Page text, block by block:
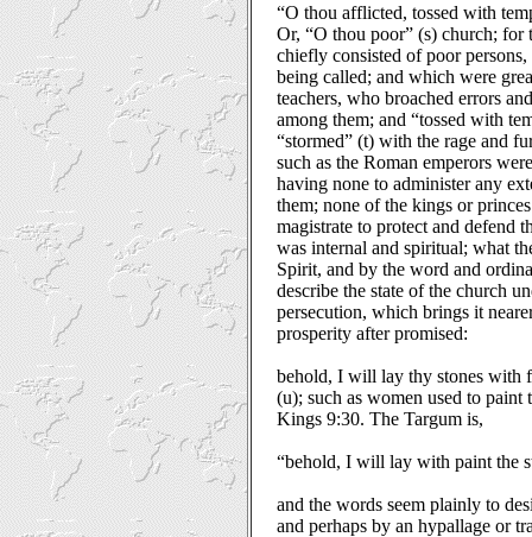
“O thou afflicted, tossed with
Or, “O thou poor” (s) church; for
chiefly consisted of poor
being called; and which were
teachers, who broached errors
among them; and “tossed with
“stormed” (t) with the rage and
such as the Roman emperors
having none to administer any
them; none of the kings or
magistrate to protect and defend
was internal and spiritual; what
Spirit, and by the word and
describe the state of the church
persecution, which brings it
prosperity after promised:
behold, I will lay thy stones with
(u); such as women used to paint
Kings 9:30. The Targum is,
“behold, I will lay with paint the
and the words seem plainly to
and perhaps by an hypallage or